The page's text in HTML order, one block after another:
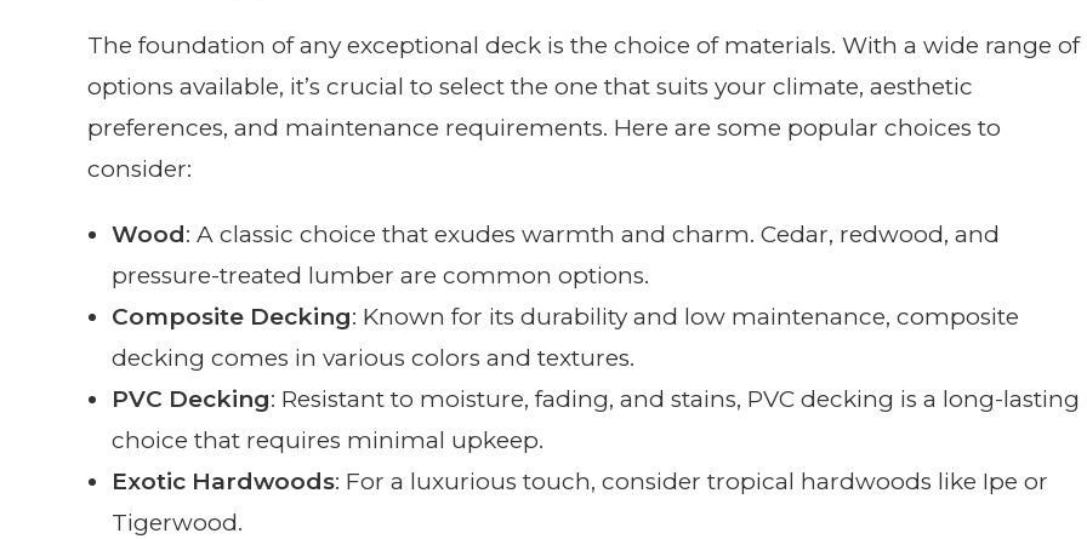
The foundation of any exceptional deck is the choice of materials. With a wide range of
options available, it’s crucial to select the one that suits your climate, aesthetic
preferences, and maintenance requirements. Here are some popular choices to
consider:
Wood: A classic choice that exudes warmth and charm. Cedar, redwood, and
pressure-treated lumber are common options.
Composite Decking: Known for its durability and low maintenance, composite
decking comes in various colors and textures.
PVC Decking: Resistant to moisture, fading, and stains, PVC decking is a long-lasting
choice that requires minimal upkeep.
Exotic Hardwoods: For a luxurious touch, consider tropical hardwoods like Ipe or
Tigerwood.